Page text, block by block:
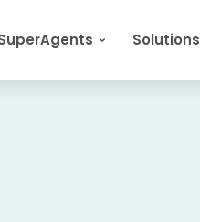
Solutions